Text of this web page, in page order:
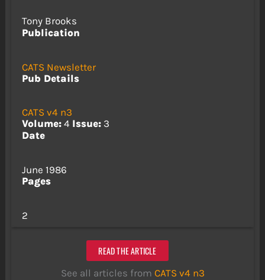
Tony Brooks
Publication
CATS Newsletter
Pub Details
CATS v4 n3
Volume:4 Issue:3
Date
June 1986
Pages
2
READ THE ARTICLE
See all articles from CATS v4 n3